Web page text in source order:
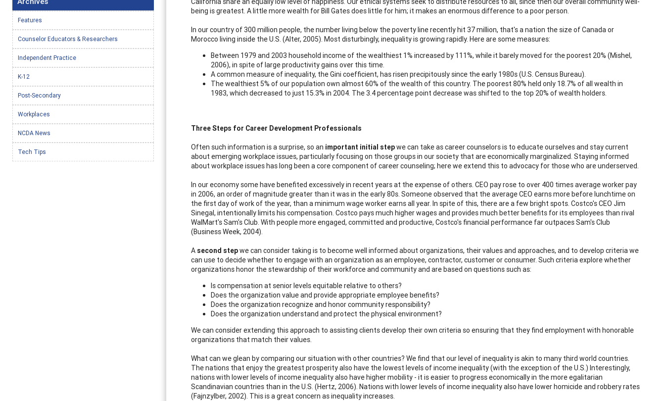
being is greatest. A little more wealth for Bill Gates does little for him; it makes an enormous difference to a poor person.
In our country of 300 million people, the number living below the poverty line recently hit 37 million, that's a nation the size of Canada or
Morocco living inside the U.S. (Alter, 2005). Most disturbingly, inequality is growing rapidly. Here are some measures:
Between 1979 and 2003 household income of the wealthiest 1% increased by 111%, while it barely moved for the poorest 20% (Mishel,
2006), in spite of large productivity gains over this time.
A common measure of inequality, the Gini coefficient, has risen precipitously since the early 1980s (U.S. Census Bureau).
The wealthiest 5% of our population own almost 60% of the wealth of this country. The poorest 80% held only 18.7% of all wealth in
1983, which decreased to just 15.3% in 2004. The 3.4 percentage point decrease was shifted to the top 20% of wealth holders.
Three Steps for Career Development Professionals
Often such information is a surprise, so an important initial stepwe can take as career counselors is to educate ourselves and stay current
about emerging workplace issues, particularly focusing on those groups in our society that are economically marginalized. Staying informed
about workplace issues has long been a core component of career counseling; here we extend this to advocacy for those who are underserved.
In our economy some have benefited excessively in recent years at the expense of others. CEO pay rose to over 400 times average worker pay
in 2006, an order of magnitude greater than it was in the early 80s. Someone observed that the average CEO earns more before lunchtime on
the first day of work of the year, than a minimum wage worker earns all year. In spite of this, there are a few bright spots. Costco's CEO Jim
Sinegal, intentionally limits his compensation. Costco pays much higher wages and provides much better benefits for its employees than rival
WalMart's Sam's Club. With people more engaged, committed and productive, Costco's financial performance far outpaces Sam's Club
(Business Week, 2004).
A second stepwe can consider taking is to become well informed about organizations, their values and approaches, and to develop criteria we
can use to decide whether to engage with an organization as an employee, contractor, customer or consumer. Such criteria explore whether
organizations honor the stewardship of their workforce and community and are based on questions such as:
Is compensation at senior levels equitable relative to others?
Does the organization value and provide appropriate employee benefits?
Does the organization recognize and honor community responsibility?
Does the organization understand and protect the physical environment?
We can consider extending this approach to assisting clients develop their own criteria so ensuring that they find employment with honorable
organizations that match their values.
What can we glean by comparing our situation with other countries? We find that our level of inequality is akin to many third world countries.
The nations that enjoy the greatest prosperity also have the lowest levels of income inequality (with the exception of the U.S.) Interestingly,
nations with lower levels of income inequality also have higher mobility - it is easier to progress economically in the more egalitarian
Scandinavian countries than in the U.S. (Hertz, 2006). Nations with lower levels of income inequality also have lower homicide and robbery rates
(Fajnzylber, 2002). This is a great concern as inequality increases.
Features
Counselor Educators & Researchers
Independent Practice
K-12
Post-Secondary
Workplaces
NCDA News
Tech Tips